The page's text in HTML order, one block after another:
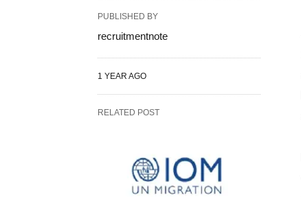
PUBLISHED BY
recruitmentnote
1 YEAR AGO
RELATED POST